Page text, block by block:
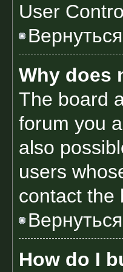
User
Why does
The board
forum you
also
users
contact the
How do I